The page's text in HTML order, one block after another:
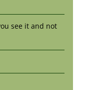
see it and not